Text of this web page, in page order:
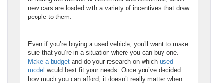
new cars are loaded with a variety of incentives that draw
people to them.
Even if you’re buying a used vehicle, you’ll want to make
sure that you’re in a situation where you can buy one.
Make a budget and do your research on which used
model would best fit your needs. Once you’ve decided
how much you can afford, it doesn’t really matter when